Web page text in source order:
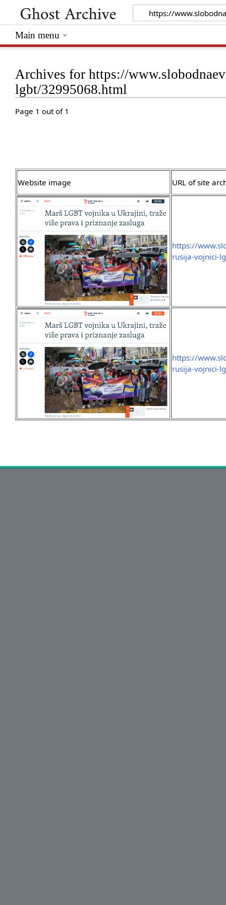
Archives for https://
lgbt/32995068.html
Page 1 out of 1
Website image URL of site
https://
rusija-vojnici-
https://
rusija-vojnici-
Main menu